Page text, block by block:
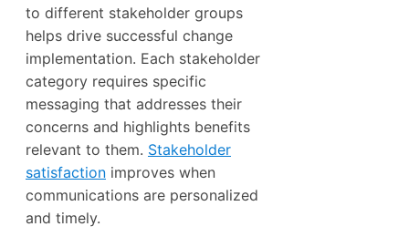
to different stakeholder groups
helps drive successful change
implementation. Each stakeholder
category requires specific
messaging that addresses their
concerns and highlights benefits
relevant to them. Stakeholder
satisfaction improves when
communications are personalized
and timely.